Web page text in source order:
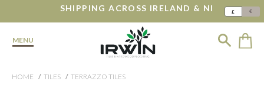
SHIPPING ACROSS IRELAND & NI £ €
MENU
HOME TILES TERRAZZO TILES